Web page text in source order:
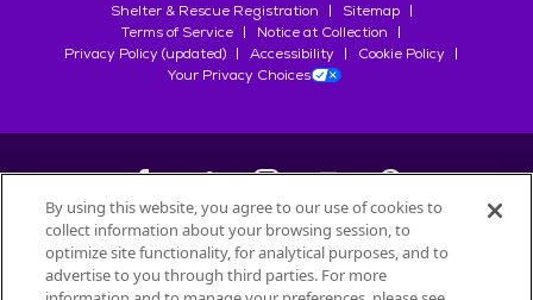
Shelter & Rescue Registration
Sitemap
Terms of Service
Notice at Collection
Privacy Policy (updated)
Accessibility
Cookie Policy
Your Privacy Choices
©2026Petfinder.com
All trademarks are owned bySociété des Produits Nestlé
By using this website, you agree to our use of cookies to
collect information about your browsing session, to
optimize site functionality, for analytical purposes, and to
advertise to you through third parties. For more